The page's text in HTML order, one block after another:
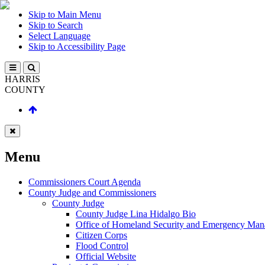
Skip to Main Menu
Skip to Search
Select Language
Skip to Accessibility Page
HARRIS
COUNTY
Menu
Commissioners Court Agenda
County Judge and Commissioners
County Judge
County Judge Lina Hidalgo Bio
Office of Homeland Security and Emergency
Citizen Corps
Flood Control
Official Website